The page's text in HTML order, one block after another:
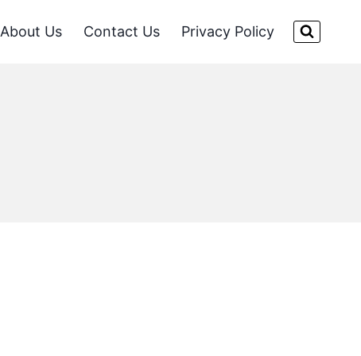
About Us Contact Us Privacy Policy